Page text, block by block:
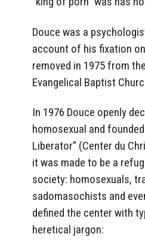
Douce was a
account of his fixation
removed in 1975 from
Evangelical Baptist
In 1976 Douce openly
homosexual and
Liberator” (Center du
it was made to be a
society: homosexuals,
sadomasochists and
defined the center with
heretical jargon: